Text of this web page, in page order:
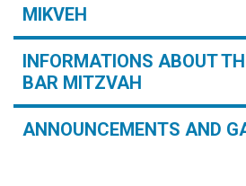
MIKVEH
INFORMATIONS ABOUT
BAR MITZVAH
ANNOUNCEMENTS AND